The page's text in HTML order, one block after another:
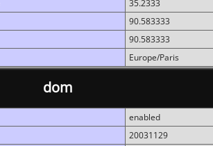
35.2333
90.583333
90.583333
Europe/Paris
dom
enabled
20031129